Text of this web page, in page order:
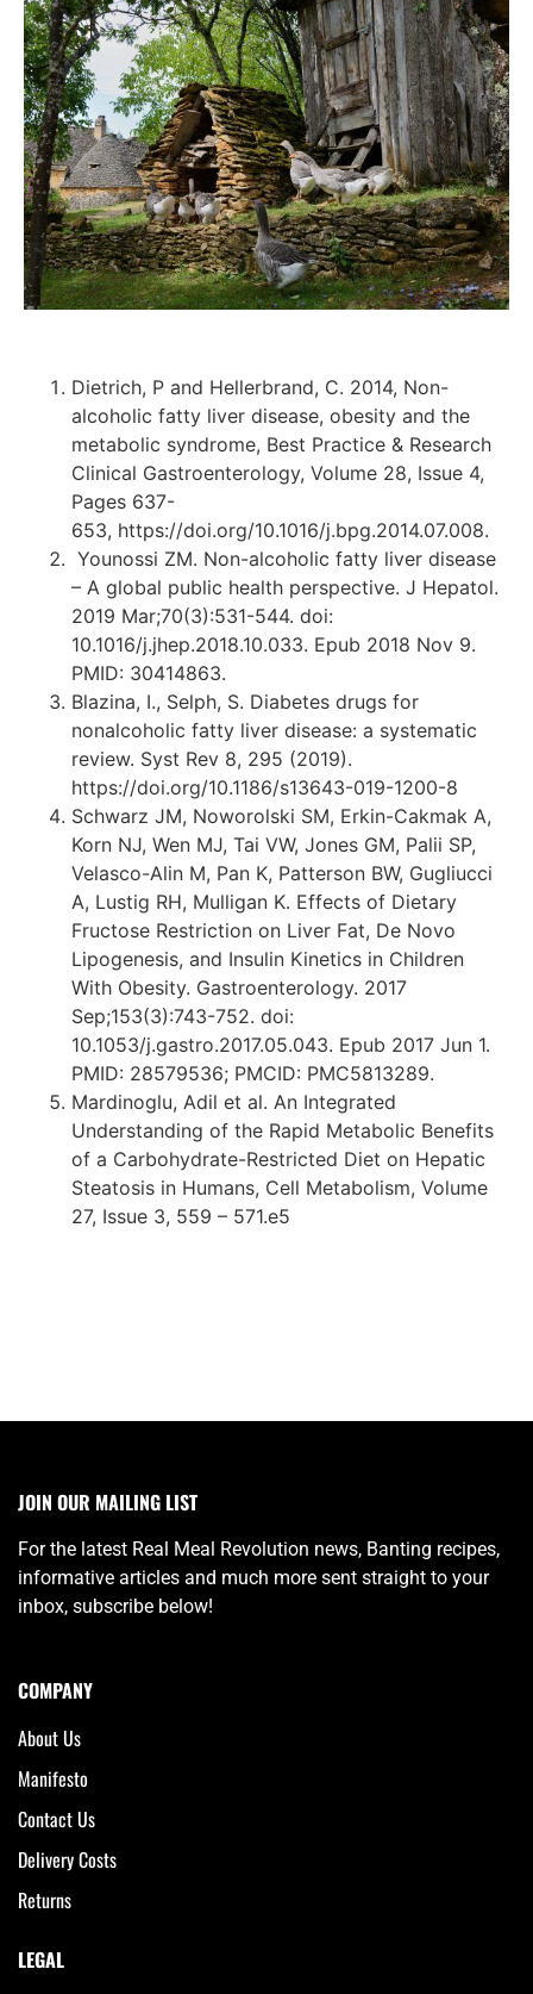
Dietrich, P and Hellerbrand, C. 2014, Non-
alcoholic fatty liver disease, obesity and the
metabolic syndrome, Best Practice & Research
Clinical Gastroenterology, Volume 28, Issue 4,
Pages 637-
653, https://doi.org/10.1016/j.bpg.2014.07.008.
Younossi ZM. Non-alcoholic fatty liver disease
– A global public health perspective. J Hepatol.
2019 Mar;70(3):531-544. doi:
10.1016/j.jhep.2018.10.033. Epub 2018 Nov 9.
PMID: 30414863.
Blazina, I., Selph, S. Diabetes drugs for
nonalcoholic fatty liver disease: a systematic
review. Syst Rev 8, 295 (2019).
https://doi.org/10.1186/s13643-019-1200-8
Schwarz JM, Noworolski SM, Erkin-Cakmak A,
Korn NJ, Wen MJ, Tai VW, Jones GM, Palii SP,
Velasco-Alin M, Pan K, Patterson BW, Gugliucci
A, Lustig RH, Mulligan K. Effects of Dietary
Fructose Restriction on Liver Fat, De Novo
Lipogenesis, and Insulin Kinetics in Children
With Obesity. Gastroenterology. 2017
Sep;153(3):743-752. doi:
10.1053/j.gastro.2017.05.043. Epub 2017 Jun 1.
PMID: 28579536; PMCID: PMC5813289.
Mardinoglu, Adil et al. An Integrated
Understanding of the Rapid Metabolic Benefits
of a Carbohydrate-Restricted Diet on Hepatic
Steatosis in Humans, Cell Metabolism, Volume
27, Issue 3, 559 – 571.e5
JOIN OUR MAILING LIST
For the latest Real Meal Revolution news, Banting recipes,
informative articles and much more sent straight to your
inbox, subscribe below!
COMPANY
About Us
Manifesto
Contact Us
Delivery Costs
Returns
LEGAL